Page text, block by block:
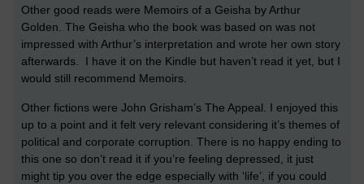
Other good reads were Memoirs of a Geisha by Arthur
Golden. The Geisha who the book was based on was not
impressed with Arthur’s interpretation and wrote her own story
afterwards. I have it on the Kindle but haven’t read it yet, but I
would still recommend Memoirs.
Other fictions were John Grisham’s The Appeal. I enjoyed this
up to a point and it felt very relevant considering it’s themes of
political and corporate corruption. There is no happy ending to
this one so don’t read it if you’re feeling depressed, it just
might tip you over the edge especially with ‘life’, if you could